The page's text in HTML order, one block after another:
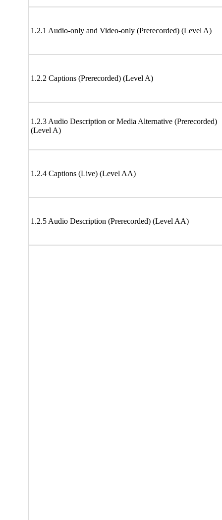
1.2.1 Audio-only and Video-only (Prerecorded) (Level A)
1.2.2 Captions (Prerecorded) (Level A)
1.2.3 Audio Description or Media Alternative (Prerecorded)
(Level A)
1.2.4 Captions (Live) (Level AA)
1.2.5 Audio Description (Prerecorded) (Level AA)